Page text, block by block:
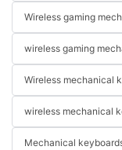
Wireless gaming
wireless gaming
Wireless mechanical
wireless mechanical
Mechanical